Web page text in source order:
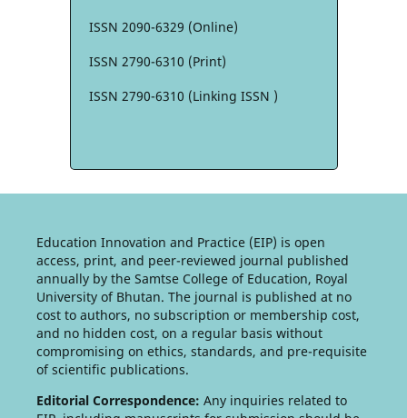
ISSN 2090-6329 (Online)
ISSN 2790-6310 (Print)
ISSN 2790-6310 (Linking ISSN )
Education Innovation and Practice (EIP) is open
access, print, and peer-reviewed journal published
annually by the Samtse College of Education, Royal
University of Bhutan. The journal is published at no
cost to authors, no subscription or membership cost,
and no hidden cost, on a regular basis without
compromising on ethics, standards, and pre-requisite
of scientific publications.
Editorial Correspondence: Any inquiries related to